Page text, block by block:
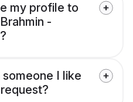
my profile to
-
I like